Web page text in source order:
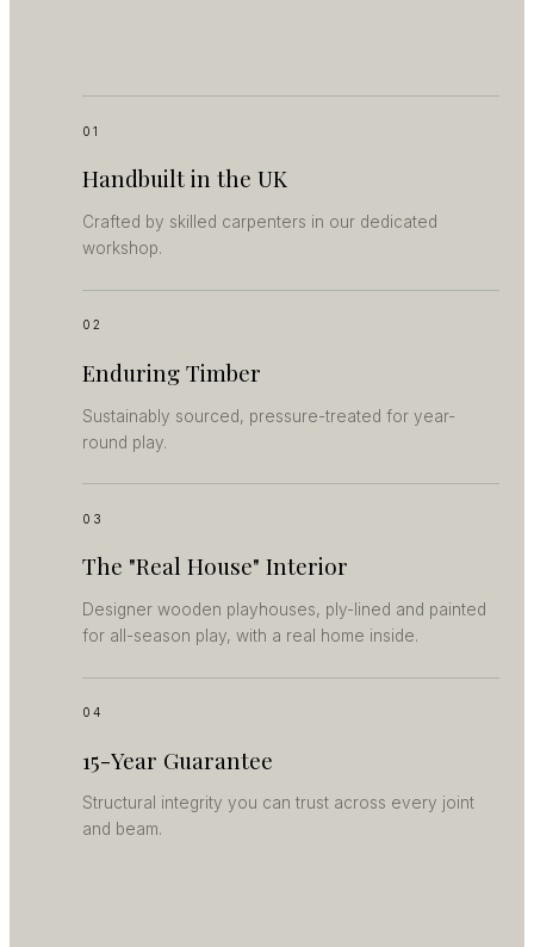
01
Handbuilt in the UK
Crafted by skilled carpenters in our dedicated
workshop.
02
Enduring Timber
Sustainably sourced, pressure-treated for year-
round play.
03
The "Real House" Interior
Designer wooden playhouses, ply-lined and painted
for all-season play, with a real home inside.
04
15-Year Guarantee
Structural integrity you can trust across every joint
and beam.